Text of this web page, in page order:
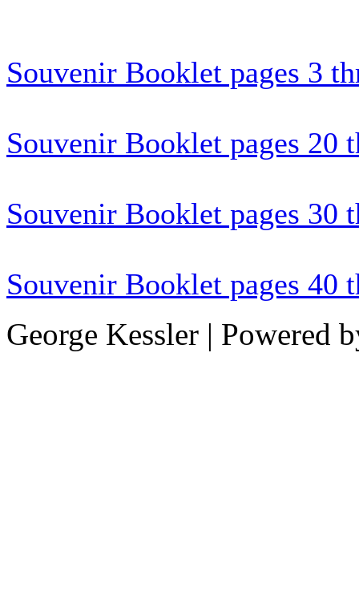
Souvenir Booklet pages 3
Souvenir Booklet pages 20
Souvenir Booklet pages 30
Souvenir Booklet pages 40
George Kessler | Powered